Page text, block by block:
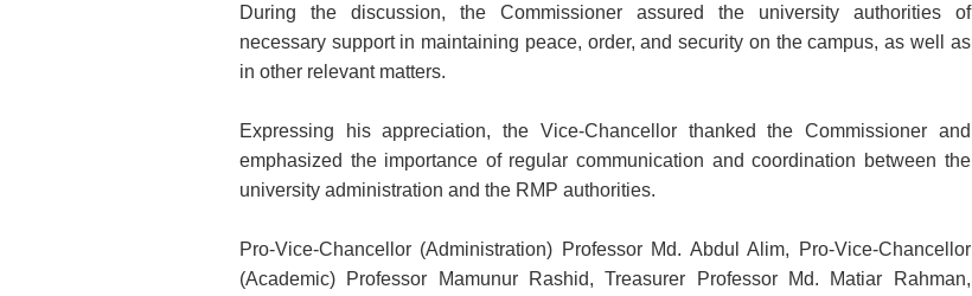
During the discussion, the Commissioner assured the university authorities of
necessary support in maintaining peace, order, and security on the campus, as well as
in other relevant matters.
Expressing his appreciation, the Vice-Chancellor thanked the Commissioner and
emphasized the importance of regular communication and coordination between the
university administration and the RMP authorities.
Pro-Vice-Chancellor (Administration) Professor Md. Abdul Alim, Pro-Vice-Chancellor
(Academic) Professor Mamunur Rashid, Treasurer Professor Md. Matiar Rahman,